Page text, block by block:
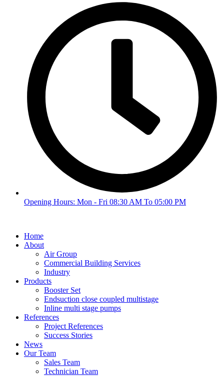
Opening Hours: Mon - Fri 08:30 AM To 05:00 PM
Home
About
Air Group
Commercial Building Services
Industry
Products
Booster Set
Endsuction close coupled multistage
Inline multi stage pumps
References
Project References
Success Stories
News
Our Team
Sales Team
Technician Team